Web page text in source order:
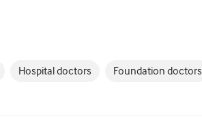
Hospital doctors Foundation doctors